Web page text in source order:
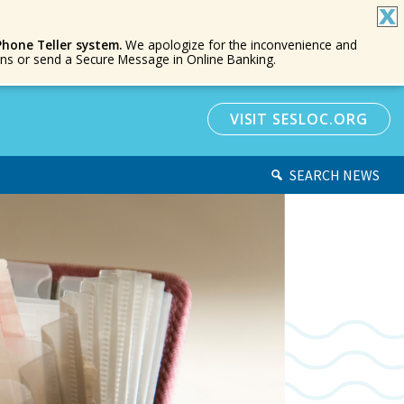
VISIT SESLOC.ORG
SEARCH NEWS
Teller system.We apologize for the inconvenience and
or send a Secure Message in Online Banking.